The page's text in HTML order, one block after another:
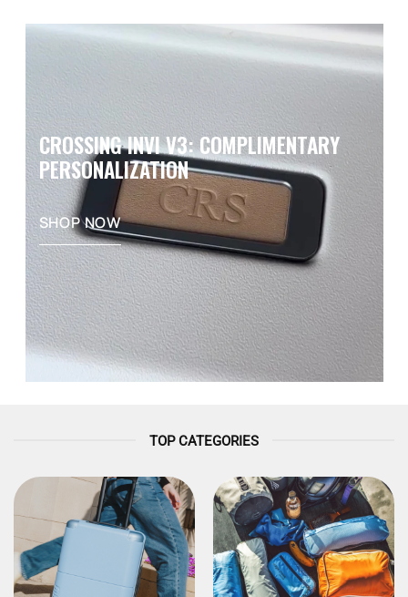
CROSSING INVI V3: COMPLIMENTARY
PERSONALIZATION
SHOP NOW
TOP CATEGORIES